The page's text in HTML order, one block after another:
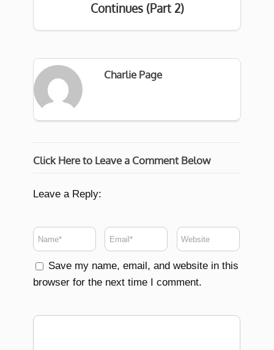
Continues (Part 2)
Charlie Page
Click Here to Leave a Comment Below
Leave a Reply:
Save my name, email, and website in this
browser for the next time I comment.